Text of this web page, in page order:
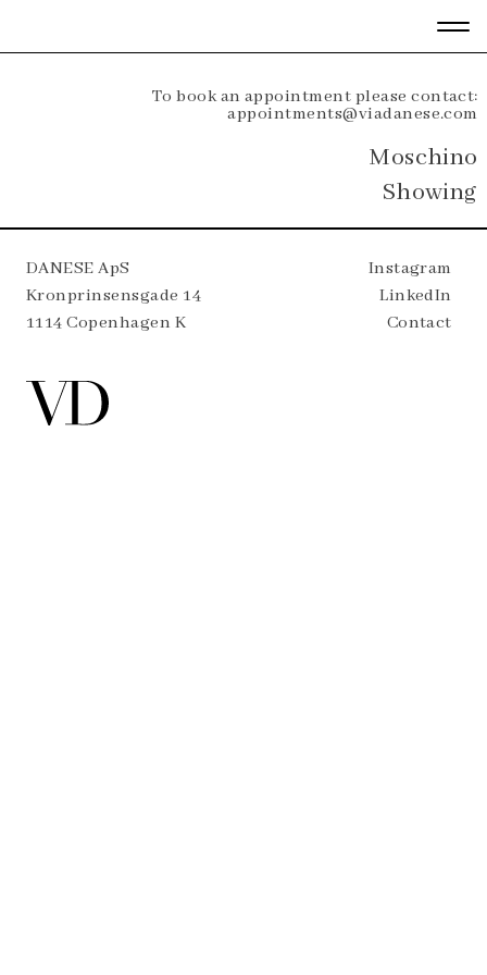
To book an appointment please contact:
appointments@viadanese.com
Moschino
Showing
Instagram
LinkedIn
Contact
DANESE ApS
Kronprinsensgade 14
1114 Copenhagen K